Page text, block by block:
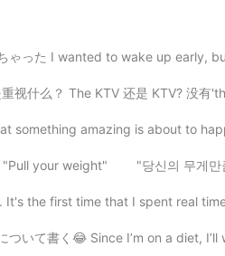
watched ? That have made
i watch horror moves
to wake up early, but instead I slept a
KTV 还是 KTV? 没有'the'：（说KTV这个
something amazing is about to
your weight" "당신의 무게만큼
the first time that I spent real
I’m on a diet, I’ll write about junk food アメ